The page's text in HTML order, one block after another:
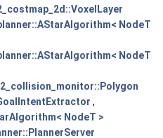
NodeT
NodeT
,
NodeT >